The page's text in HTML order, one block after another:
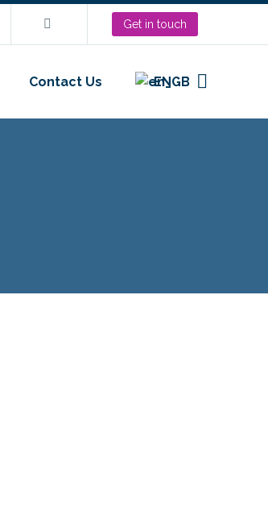
Get in touch
Contact Us EN